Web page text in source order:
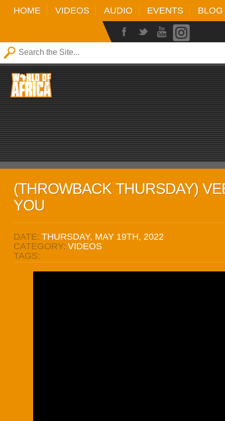
HOME VIDEOS AUDIO EVENTS BLOG
(THROWBACK THURSDAY)
YOU
DATE: THURSDAY, MAY 19TH, 2022
CATEGORY: VIDEOS
TAGS: